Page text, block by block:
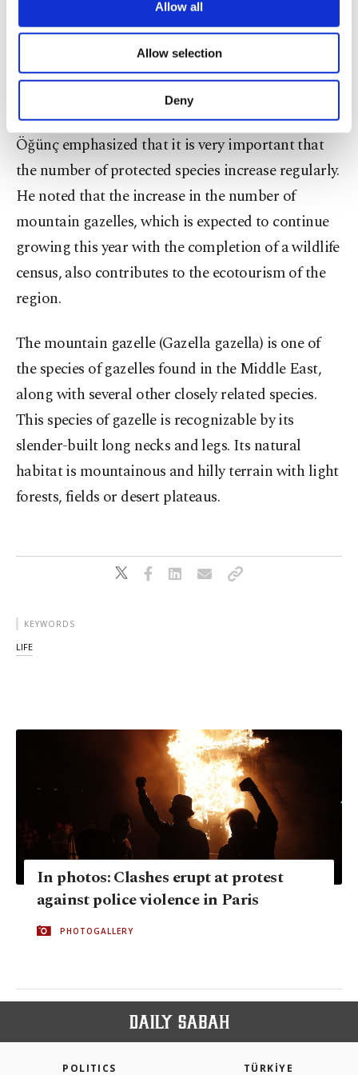
are processed through these cookies, and
Other cookies will be used for limited
purposes, subject to your explicit consent, to
make our website more functional and
personal as well as for advertising/marketing
preferences through the panel below. To learn
more about cookies, you can click on the
Settings button and read our
Cookie
Information Text.
Allow all
Allow selection
Deny
sick animals.
"They even call when they find a wounded bird,"
Öğünç emphasized that it is very important that
the number of protected species increase regularly.
He noted that the increase in the number of
mountain gazelles, which is expected to continue
growing this year with the completion of a wildlife
census, also contributes to the ecotourism of the
region.
The mountain gazelle (Gazella gazella) is one of
the species of gazelles found in the Middle East,
along with several other closely related species.
This species of gazelle is recognizable by its
slender-built long necks and legs. Its natural
habitat is mountainous and hilly terrain with light
forests, fields or desert plateaus.
KEYWORDS
LIFE
In photos: Clashes erupt at protest
against police violence in Paris
PHOTOGALLERY
POLITICS TÜRKİYE